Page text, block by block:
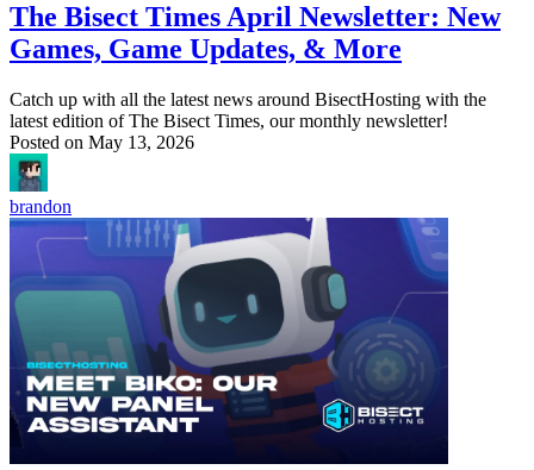
The Bisect Times April Newsletter: New
Games, Game Updates, & More
Catch up with all the latest news around BisectHosting with the
latest edition of The Bisect Times, our monthly newsletter!
Posted on May 13, 2026
brandon